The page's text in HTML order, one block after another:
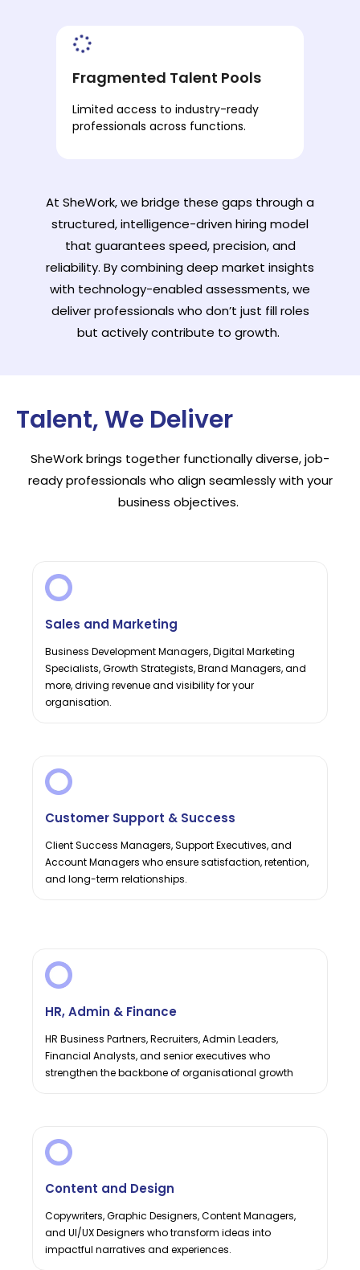
Fragmented Talent Pools
Limited access to industry-ready
professionals across functions.
At SheWork, we bridge these gaps through a
structured, intelligence-driven hiring model
that guarantees speed, precision, and
reliability. By combining deep market insights
with technology-enabled assessments, we
deliver professionals who don’t just fill roles
but actively contribute to growth.
Talent, We Deliver
SheWork brings together functionally diverse, job-
ready professionals who align seamlessly with your
business objectives.
Sales and Marketing
Business Development Managers, Digital Marketing
Specialists, Growth Strategists, Brand Managers, and
more, driving revenue and visibility for your
organisation.
Customer Support & Success
Client Success Managers, Support Executives, and
Account Managers who ensure satisfaction, retention,
and long-term relationships.
HR, Admin & Finance
HR Business Partners, Recruiters, Admin Leaders,
Financial Analysts, and senior executives who
strengthen the backbone of organisational growth
Content and Design
Copywriters, Graphic Designers, Content Managers,
and UI/UX Designers who transform ideas into
impactful narratives and experiences.